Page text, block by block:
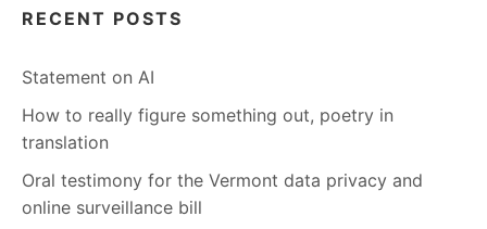
RECENT POSTS
Statement on AI
How to really figure something out, poetry in
translation
Oral testimony for the Vermont data privacy and
online surveillance bill